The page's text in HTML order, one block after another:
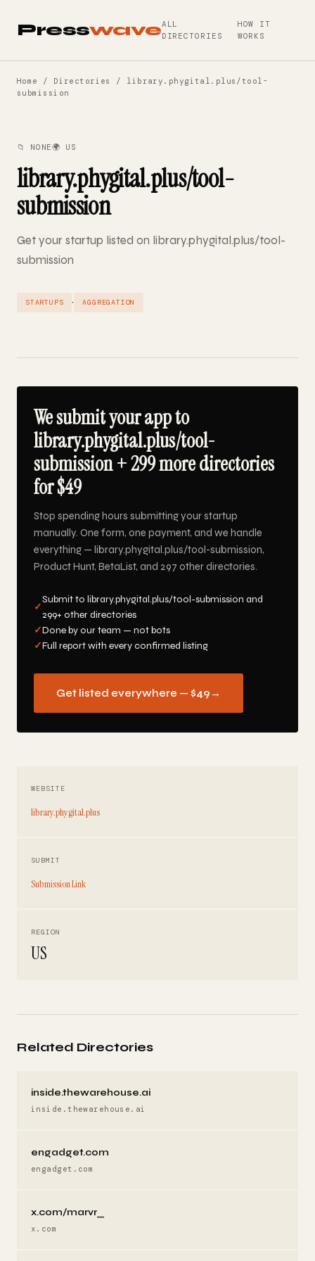
PresswaveALL
DIRECTORIES
HOW IT
WORKS
Home / Directories
/ library.phygital.plus/tool-
submission
📁 NONE🌍 US
library.phygital.plus/tool-
submission
Get your startup listed on library.phygital.plus/tool-
submission
STARTUPS · AGGREGATION
We submit your app to
library.phygital.plus/tool-
submission + 299 more directories
for $49
Stop spending hours submitting your startup
manually. One form, one payment, and we handle
everything — library.phygital.plus/tool-submission,
Product Hunt, BetaList, and 297 other directories.
✓
Submit to library.phygital.plus/tool-submission and
299+ other directories
✓Done by our team — not bots
✓Full report with every confirmed listing
Get listed everywhere — $49 →
WEBSITE
library.phygital.plus
SUBMIT
Submission Link
REGION
US
Related Directories
inside.thewarehouse.ai
inside.thewarehouse.ai
engadget.com
engadget.com
x.com/marvr_
x.com